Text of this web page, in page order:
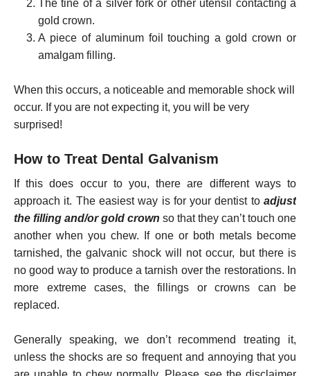
The tine of a silver fork or other utensil contacting a
gold crown.
A piece of aluminum foil touching a gold crown or
amalgam filling.
When this occurs, a noticeable and memorable shock will
occur. If you are not expecting it, you will be very
surprised!
How to Treat Dental Galvanism
If this does occur to you, there are different ways to
approach it. The easiest way is for your dentist to adjust
the filling and/or gold crown so that they can’t touch one
another when you chew. If one or both metals become
tarnished, the galvanic shock will not occur, but there is
no good way to produce a tarnish over the restorations. In
more extreme cases, the fillings or crowns can be
replaced.
Generally speaking, we don’t recommend treating it,
unless the shocks are so frequent and annoying that you